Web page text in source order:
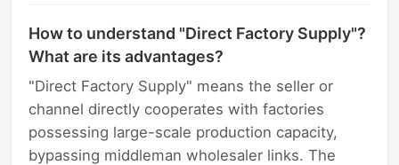
How to understand "Direct Factory Supply"?
What are its advantages?
"Direct Factory Supply" means the seller or
channel directly cooperates with factories
possessing large-scale production capacity,
bypassing middleman wholesaler links. The